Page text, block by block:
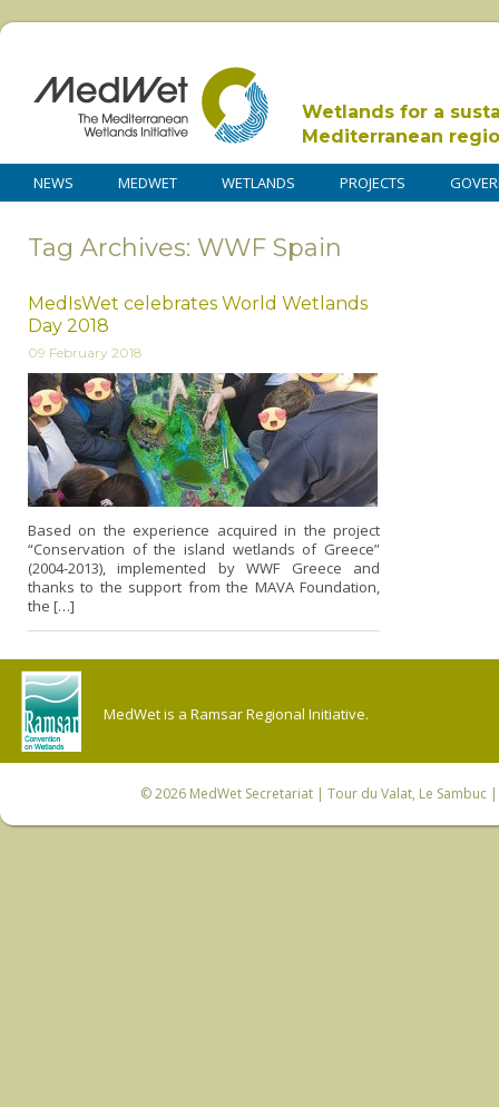
Wetlands for a
Mediterranean
NEWS MEDWET WETLANDS PROJECTS
Tag Archives: WWF Spain
MedIsWet celebrates World Wetlands
Day 2018
09 February 2018
Based on the experience acquired in the project
“Conservation of the island wetlands of Greece”
(2004-2013), implemented by WWF Greece and
thanks to the support from the MAVA Foundation,
the […]
MedWet is a Ramsar Regional Initiative.
© 2026 MedWet Secretariat| Tour du Valat, Le Sambuc